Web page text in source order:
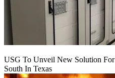
USG To Unveil New Solution
South In Texas